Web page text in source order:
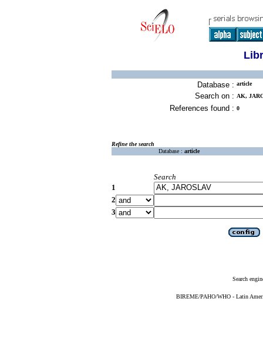
Database : article
Search on : AK,
References found : 0
Refine the search
Database : article
Search
1
2
3
Search
BIREME/PAHO/WHO - Latin